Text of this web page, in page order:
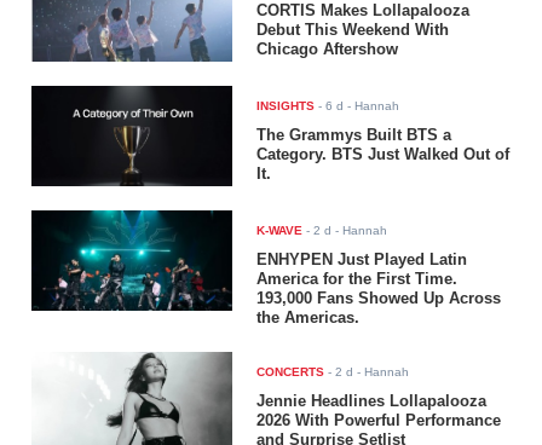
CORTIS Makes Lollapalooza
Debut This Weekend With
Chicago Aftershow
INSIGHTS -6 d - Hannah
The Grammys Built BTS a
Category. BTS Just Walked Out of
It.
K-WAVE -2 d - Hannah
ENHYPEN Just Played Latin
America for the First Time.
193,000 Fans Showed Up Across
the Americas.
CONCERTS -2 d - Hannah
Jennie Headlines Lollapalooza
2026 With Powerful Performance
and Surprise Setlist